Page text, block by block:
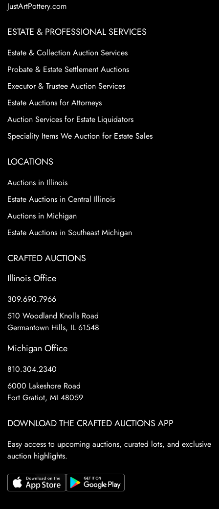
JustArtPottery.com
ESTATE & PROFESSIONAL SERVICES
Estate & Collection Auction Services
Probate & Estate Settlement Auctions
Executor & Trustee Auction Services
Estate Auctions for Attorneys
Auction Services for Estate Liquidators
Speciality Items We Auction for Estate Sales
LOCATIONS
Auctions in Illinois
Estate Auctions in Central Illinois
Auctions in Michigan
Estate Auctions in Southeast Michigan
CRAFTED AUCTIONS
Illinois Office
309.690.7966
510 Woodland Knolls Road
Germantown Hills, IL 61548
Michigan Office
810.304.2340
6000 Lakeshore Road
Fort Gratiot, MI 48059
DOWNLOAD THE CRAFTED AUCTIONS APP
Easy access to upcoming auctions, curated lots, and exclusive
auction highlights.